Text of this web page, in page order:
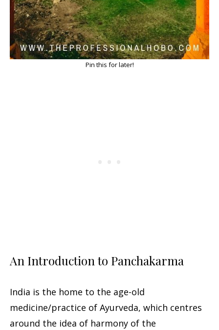
Pin this for later!
An Introduction to Panchakarma
India is the home to the age-old
medicine/practice of Ayurveda, which centres
around the idea of harmony of the